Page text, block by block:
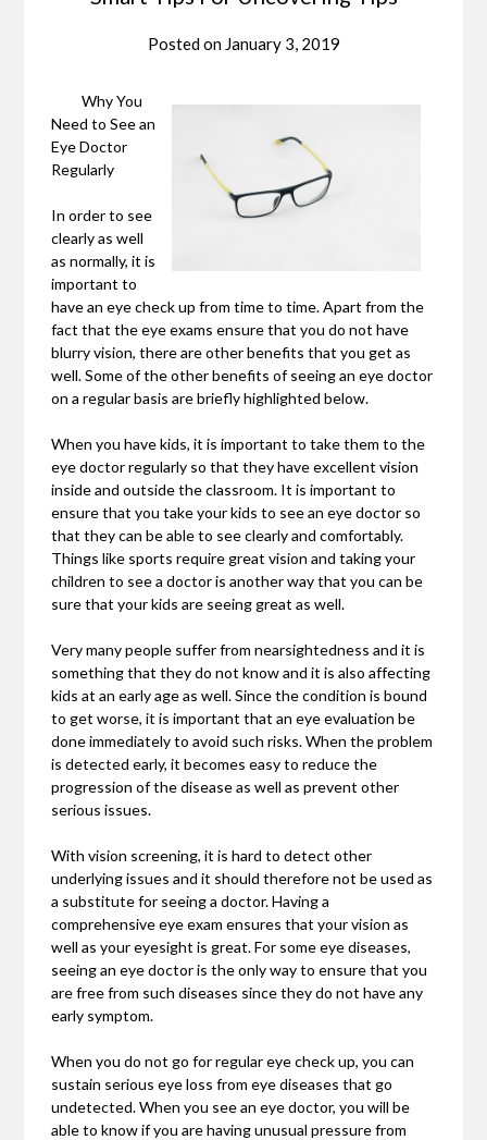
Posted on January 3, 2019
Why You
Need to See an
Eye Doctor
Regularly
In order to see
clearly as well
as normally, it is
important to
have an eye check up from time to time. Apart from the
fact that the eye exams ensure that you do not have
blurry vision, there are other benefits that you get as
well. Some of the other benefits of seeing an eye doctor
on a regular basis are briefly highlighted below.
When you have kids, it is important to take them to the
eye doctor regularly so that they have excellent vision
inside and outside the classroom. It is important to
ensure that you take your kids to see an eye doctor so
that they can be able to see clearly and comfortably.
Things like sports require great vision and taking your
children to see a doctor is another way that you can be
sure that your kids are seeing great as well.
Very many people suffer from nearsightedness and it is
something that they do not know and it is also affecting
kids at an early age as well. Since the condition is bound
to get worse, it is important that an eye evaluation be
done immediately to avoid such risks. When the problem
is detected early, it becomes easy to reduce the
progression of the disease as well as prevent other
serious issues.
With vision screening, it is hard to detect other
underlying issues and it should therefore not be used as
a substitute for seeing a doctor. Having a
comprehensive eye exam ensures that your vision as
well as your eyesight is great. For some eye diseases,
seeing an eye doctor is the only way to ensure that you
are free from such diseases since they do not have any
early symptom.
When you do not go for regular eye check up, you can
sustain serious eye loss from eye diseases that go
undetected. When you see an eye doctor, you will be
able to know if you are having unusual pressure from